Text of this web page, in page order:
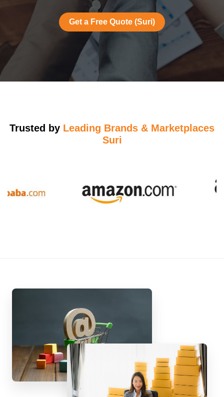
Get a Free Quote (Suri)
Trusted by Leading Brands & Marketplaces
Suri